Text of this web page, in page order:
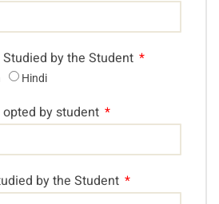
by the Student
Hindi
by student
by the Student